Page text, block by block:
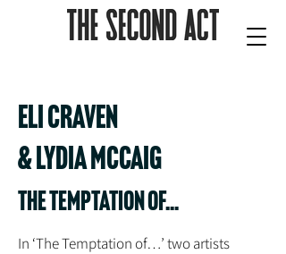
ELI CRAVEN
& LYDIA MCCAIG
THE TEMPTATION OF...
In ‘The Temptation of…’ two artists